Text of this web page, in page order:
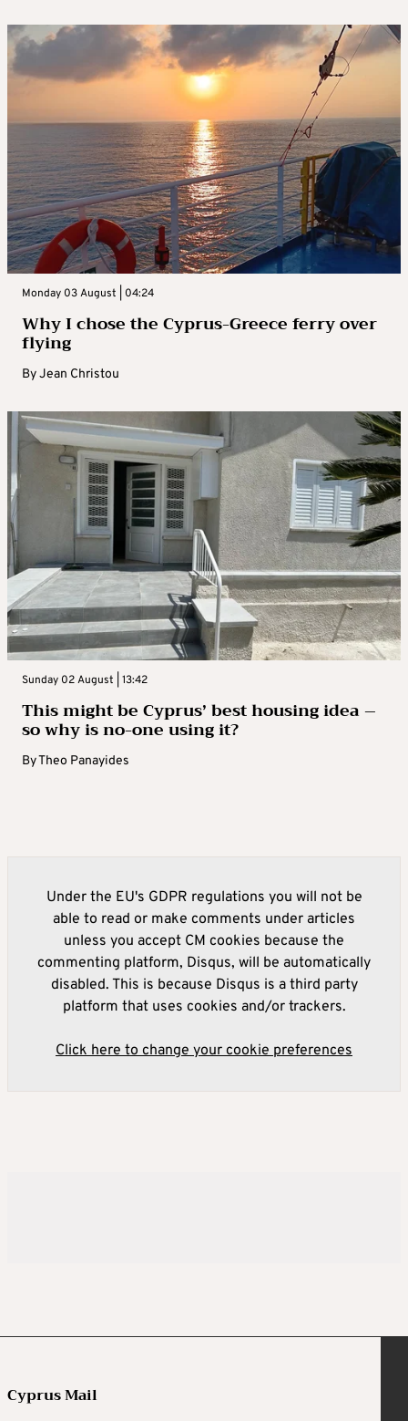
Monday 03 August | 04:24
Why I chose the Cyprus-Greece ferry over
flying
ByJean Christou
Sunday 02 August | 13:42
This might be Cyprus’ best housing idea –
so why is no-one using it?
ByTheo Panayides
Under the EU's GDPR regulations you will not be
able to read or make comments under articles
unless you accept CM cookies because the
commenting platform, Disqus, will be automatically
disabled. This is because Disqus is a third party
platform that uses cookies and/or trackers.
Click here to change your cookie preferences
Cyprus Mail